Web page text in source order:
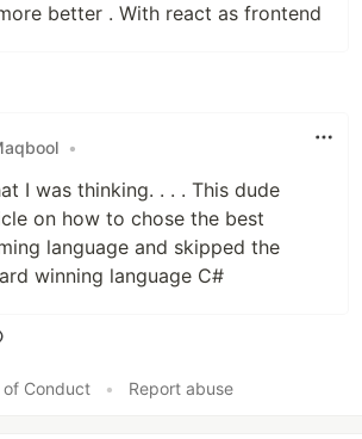
better . With react as frontend
•
I was thinking. . . . This dude
on how to chose the best
language and skipped the
winning language C#
of Conduct
• Report abuse